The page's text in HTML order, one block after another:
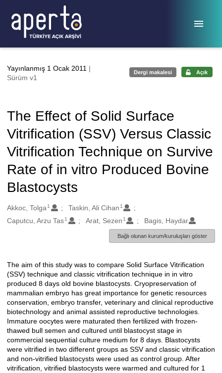
Yayınlanmış 1 Ocak 2011 |
Sürüm v1
Dergi makalesi Açık
The Effect of Solid Surface
Vitrification (SSV) Versus Classic
Vitrification Technique on Survive
Rate of in vitro Produced Bovine
Blastocysts
Oluşturanlar
Akkoc, Tolga 1 Taskin, Ali Cihan 1
Caputcu, Arzu Tas1 Arat, Sezen 1 Bagis, Haydar
Bağlı olunan kurum/kuruluşları göster
Açıklama
The aim of this study was to compare Solid Surface Vitrification
(SSV) technique and classic vitrification technique in in vitro
produced 8 days old bovine blastocysts. Cryopreservation of
mammalian embryo has great importance for genetic resources
conservation, embryo transfer, veterinary and clinical reproductive
biotechnology and animal assisted reproductive technologies.
Immature oocytes were maturated then fertilized with frozen-
thawed bull semen and cultured until blastocyst stage in
commercial sequential culture medium for 8 days. Blastocysts
were vitrified in two different groups as SSV and classic vitrification
and non-vitrified blastocysts were used as control group. After
vitrification, vitrified blastocysts were warmed and cultured for 1